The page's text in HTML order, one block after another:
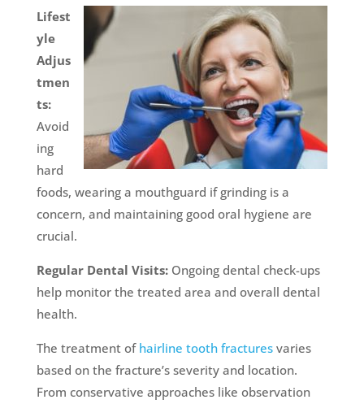
Lifest
yle
Adjus
tmen
ts:
Avoid
ing
hard
foods, wearing a mouthguard if grinding is a
concern, and maintaining good oral hygiene are
crucial.
Regular Dental Visits:Ongoing dental check-ups
help monitor the treated area and overall dental
health.
The treatment ofhairline tooth fracturesvaries
based on the fracture’s severity and location.
From conservative approaches like observation